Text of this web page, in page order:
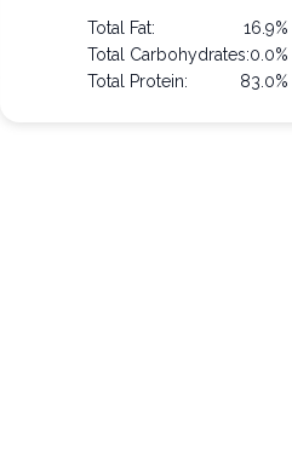
Total Fat:
16.9%
Total Carbohydrates:0.0%
Total Protein:
83.0%